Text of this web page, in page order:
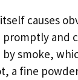
causes
and
smoke,
a fine